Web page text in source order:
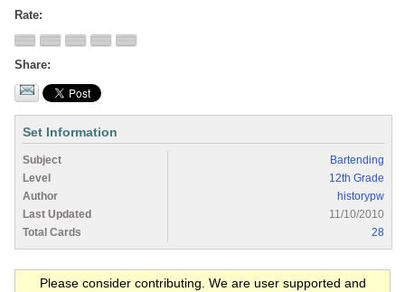
Rate
Share
Set Information
Subject
Bartending
Level
12th Grade
Author
historypw
Last Updated
11/10/2010
Total Cards
28
Please consider contributing. We are user supported and